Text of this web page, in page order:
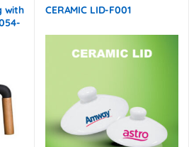
with
CERAMIC LID-F001